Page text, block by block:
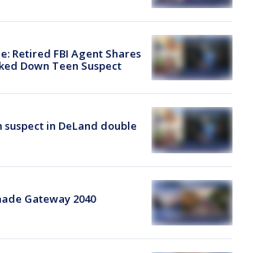
Retired FBI Agent Shares
Down Teen Suspect
in DeLand double
Gateway 2040